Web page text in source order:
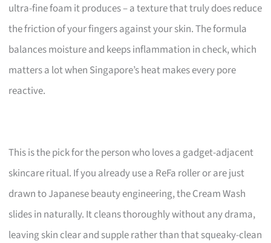
ultra-fine foam it produces – a texture that truly does reduce
the friction of your fingers against your skin. The formula
balances moisture and keeps inflammation in check, which
matters a lot when Singapore’s heat makes every pore
reactive.
This is the pick for the person who loves a gadget-adjacent
skincare ritual. If you already use a ReFa roller or are just
drawn to Japanese beauty engineering, the Cream Wash
slides in naturally. It cleans thoroughly without any drama,
leaving skin clear and supple rather than that squeaky-clean